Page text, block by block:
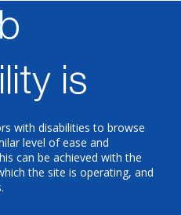
is
with disabilities to browse
level of ease and
can be achieved with the
the site is operating, and